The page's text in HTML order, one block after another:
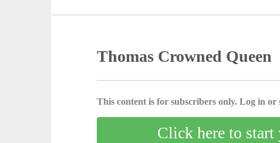
Thomas Crowned Queen
This content is for subscribers only. Log in
Click here to start